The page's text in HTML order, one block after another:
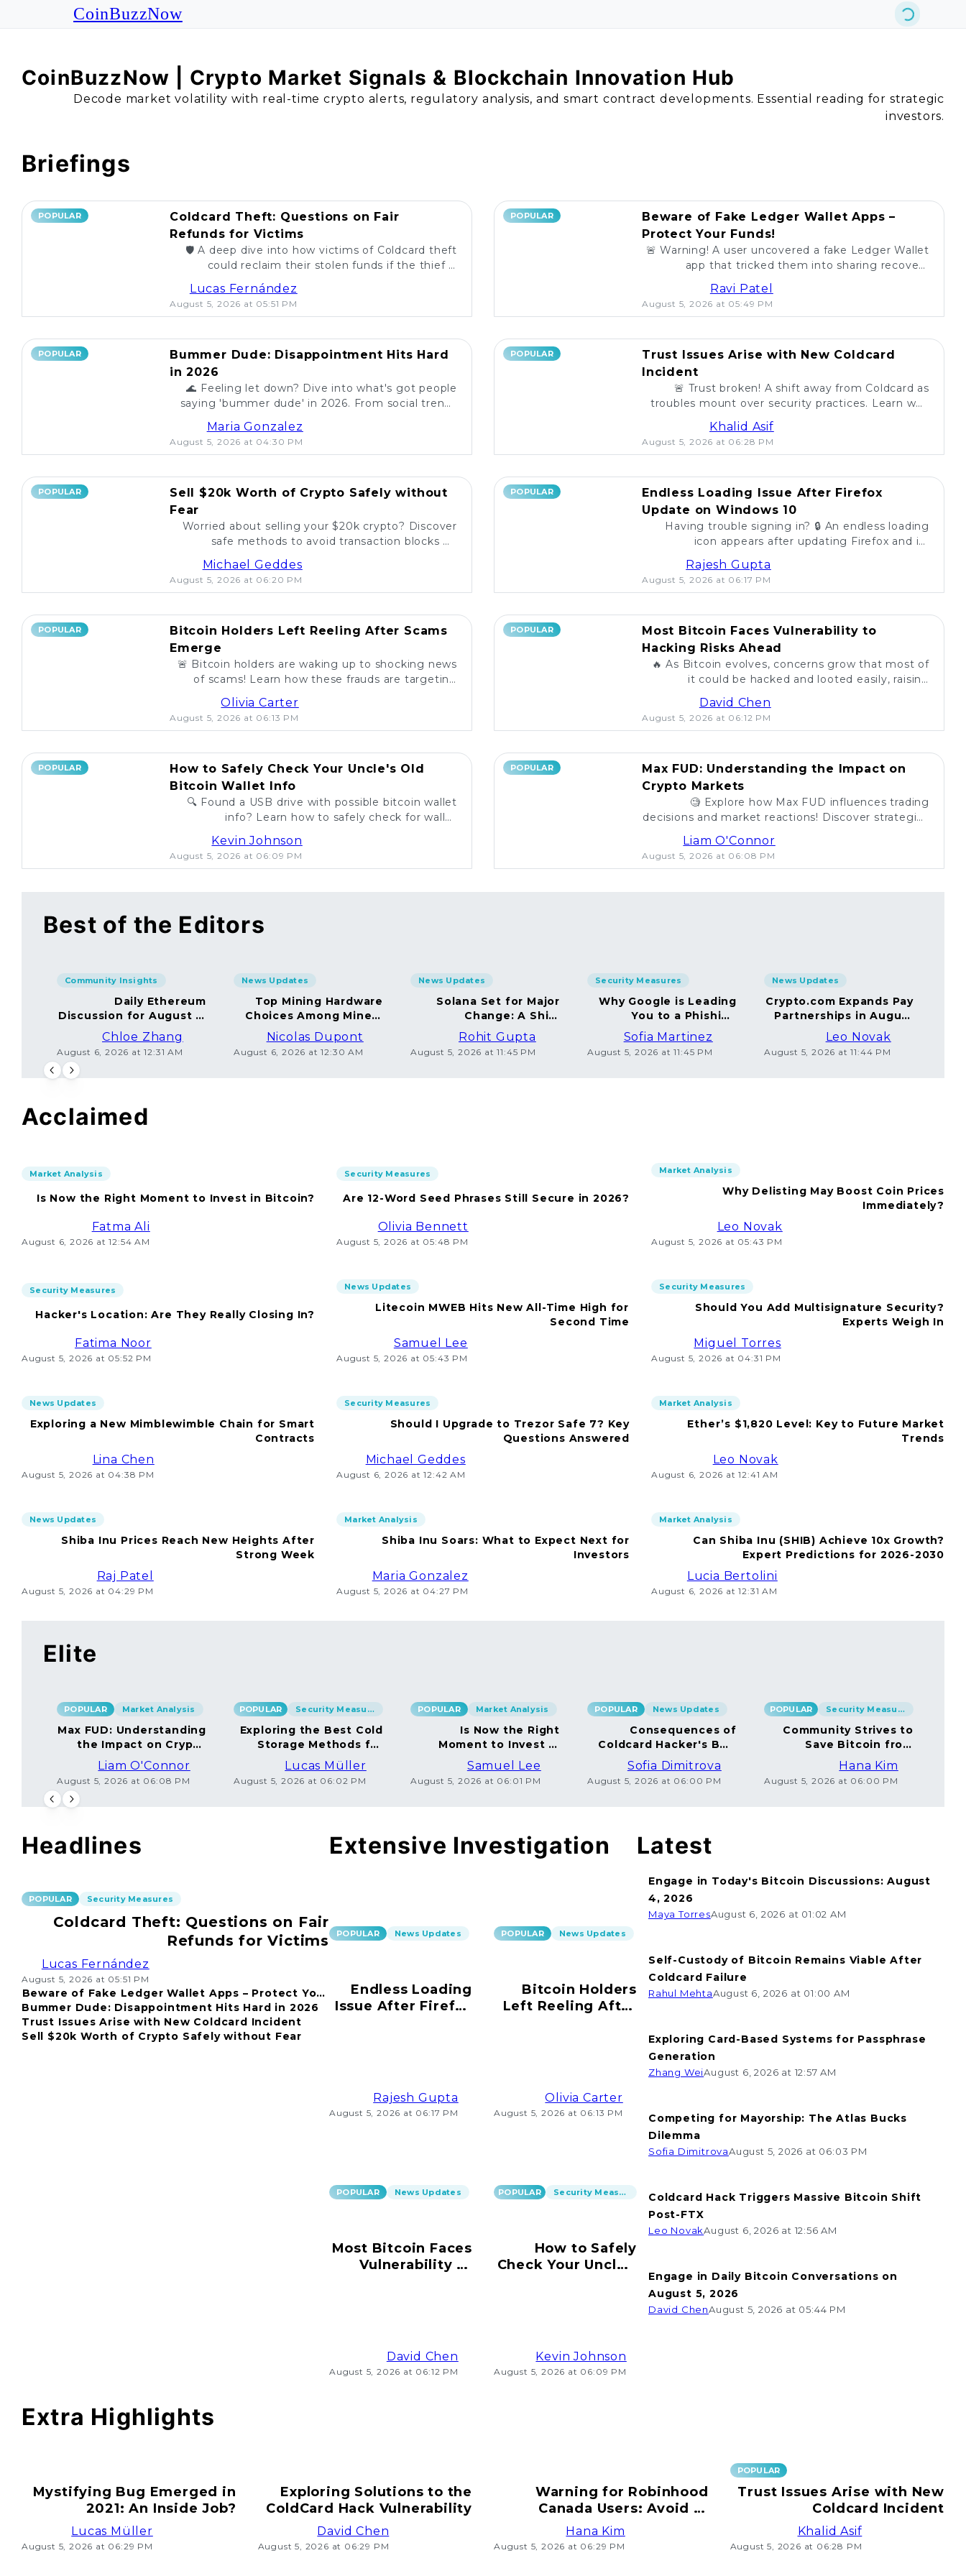
CoinBuzzNow
CoinBuzzNow | Crypto Market Signals & Blockchain Innovation Hub
Decode market volatility with real-time crypto alerts, regulatory analysis, and smart contract developments. Essential reading for strategic
investors.
Briefings
POPULAR
Coldcard Theft: Questions on Fair
Refunds for Victims
🛡️ A deep dive into how victims of Coldcard theft
could reclaim their stolen funds if the thief is
caught. Are reliable measures in place?
Lucas Fernández
August 5, 2026 at 05:51 PM
POPULAR
Beware of Fake Ledger Wallet Apps –
Protect Your Funds!
🚨 Warning! A user uncovered a fake Ledger Wallet
app that tricked them into sharing recovery
phrases. Stay alert and protect your crypto! 💰
Ravi Patel
August 5, 2026 at 05:49 PM
POPULAR
Bummer Dude: Disappointment Hits Hard
in 2026
🌊 Feeling let down? Dive into what's got people
saying 'bummer dude' in 2026. From social trends
to unexpected events, explore the latest reactions!
Maria Gonzalez
August 5, 2026 at 04:30 PM
POPULAR
Trust Issues Arise with New Coldcard
Incident
🚨 Trust broken! A shift away from Coldcard as
troubles mount over security practices. Learn why
self-custody users are concerned. 💔
Khalid Asif
August 5, 2026 at 06:28 PM
POPULAR
Sell $20k Worth of Crypto Safely without
Fear
Worried about selling your $20k crypto? Discover
safe methods to avoid transaction blocks on
Michael Geddes
August 5, 2026 at 06:20 PM
POPULAR
Endless Loading Issue After Firefox
Update on Windows 10
Having trouble signing in? 🔒 An endless loading
icon appears after updating Firefox and its
extension on Windows 10. Find solutions here! 🚀
Rajesh Gupta
August 5, 2026 at 06:17 PM
POPULAR
Bitcoin Holders Left Reeling After Scams
Emerge
🚨 Bitcoin holders are waking up to shocking news
of scams! Learn how these frauds are targeting
unsuspecting investors and what you need to
Olivia Carter
August 5, 2026 at 06:13 PM
POPULAR
Most Bitcoin Faces Vulnerability to
Hacking Risks Ahead
🔥 As Bitcoin evolves, concerns grow that most of
it could be hacked and looted easily, raising
questions about security in the crypto world. 💰
David Chen
August 5, 2026 at 06:12 PM
POPULAR
How to Safely Check Your Uncle's Old
Bitcoin Wallet Info
🔍 Found a USB drive with possible bitcoin wallet
info? Learn how to safely check for wallet
Kevin Johnson
August 5, 2026 at 06:09 PM
POPULAR
Max FUD: Understanding the Impact on
Crypto Markets
🧐 Explore how Max FUD influences trading
decisions and market reactions! Discover strategies
Liam O'Connor
August 5, 2026 at 06:08 PM
Best of the Editors
Community Insights
Daily Ethereum
Discussion for August 5,
2026: Join In!
Chloe Zhang
August 6, 2026 at 12:31 AM
News Updates
Top Mining Hardware
Choices Among Miners
in 2026
Nicolas Dupont
August 6, 2026 at 12:30 AM
News Updates
Solana Set for Major
Change: A Shift
Towards Deflation
Rohit Gupta
August 5, 2026 at 11:45 PM
Security Measures
Why Google is Leading
You to a Phishing
Website
Sofia Martinez
August 5, 2026 at 11:45 PM
News Updates
Crypto.com Expands Pay
Partnerships in August
2026
Leo Novak
August 5, 2026 at 11:44 PM
Acclaimed
Market Analysis
Is Now the Right Moment to Invest in Bitcoin?
Fatma Ali
August 6, 2026 at 12:54 AM
Security Measures
Are 12-Word Seed Phrases Still Secure in 2026?
Olivia Bennett
August 5, 2026 at 05:48 PM
Market Analysis
Why Delisting May Boost Coin Prices
Immediately?
Leo Novak
August 5, 2026 at 05:43 PM
Security Measures
Hacker's Location: Are They Really Closing In?
Fatima Noor
August 5, 2026 at 05:52 PM
News Updates
Litecoin MWEB Hits New All-Time High for
Second Time
Samuel Lee
August 5, 2026 at 05:43 PM
Security Measures
Should You Add Multisignature Security?
Experts Weigh In
Miguel Torres
August 5, 2026 at 04:31 PM
News Updates
Exploring a New Mimblewimble Chain for Smart
Contracts
Lina Chen
August 5, 2026 at 04:38 PM
Security Measures
Should I Upgrade to Trezor Safe 7? Key
Questions Answered
Michael Geddes
August 6, 2026 at 12:42 AM
Market Analysis
Ether’s $1,820 Level: Key to Future Market
Trends
Leo Novak
August 6, 2026 at 12:41 AM
News Updates
Shiba Inu Prices Reach New Heights After
Strong Week
Raj Patel
August 5, 2026 at 04:29 PM
Market Analysis
Shiba Inu Soars: What to Expect Next for
Investors
Maria Gonzalez
August 5, 2026 at 04:27 PM
Market Analysis
Can Shiba Inu (SHIB) Achieve 10x Growth?
Expert Predictions for 2026-2030
Lucia Bertolini
August 6, 2026 at 12:31 AM
Elite
POPULAR Market Analysis
Max FUD: Understanding
the Impact on Crypto
Liam O'Connor
August 5, 2026 at 06:08 PM
POPULAR Security Measures
Exploring the Best Cold
Storage Methods for
Lucas Müller
August 5, 2026 at 06:02 PM
POPULAR Market Analysis
Is Now the Right
Moment to Invest in
Bitcoin?
Samuel Lee
August 5, 2026 at 06:01 PM
POPULAR News Updates
Consequences of
Coldcard Hacker's BTC
Dispersal to Millions
Sofia Dimitrova
August 5, 2026 at 06:00 PM
POPULAR Security Measures
Community Strives to
Save Bitcoin from
Ethical Coincard
Hackers
Hana Kim
August 5, 2026 at 06:00 PM
Headlines
POPULAR Security Measures
Coldcard Theft: Questions on Fair
Refunds for Victims
Lucas Fernández
August 5, 2026 at 05:51 PM
Beware of Fake Ledger Wallet Apps – Protect Your
Funds!
Bummer Dude: Disappointment Hits Hard in 2026
Trust Issues Arise with New Coldcard Incident
Sell $20k Worth of Crypto Safely without Fear
Extensive Investigation
POPULAR News Updates
Endless Loading
Issue After Firefox
Rajesh Gupta
August 5, 2026 at 06:17 PM
POPULAR News Updates
Bitcoin Holders
Left Reeling After
Olivia Carter
August 5, 2026 at 06:13 PM
POPULAR News Updates
Most Bitcoin Faces
Vulnerability to
David Chen
August 5, 2026 at 06:12 PM
POPULAR Security Measures
How to Safely
Check Your Uncle's
Kevin Johnson
August 5, 2026 at 06:09 PM
Latest
Engage in Today's Bitcoin Discussions: August
4, 2026
Maya TorresAugust 6, 2026 at 01:02 AM
Self-Custody of Bitcoin Remains Viable After
Coldcard Failure
Rahul MehtaAugust 6, 2026 at 01:00 AM
Exploring Card-Based Systems for Passphrase
Generation
Zhang WeiAugust 6, 2026 at 12:57 AM
Competing for Mayorship: The Atlas Bucks
Dilemma
Sofia DimitrovaAugust 5, 2026 at 06:03 PM
Coldcard Hack Triggers Massive Bitcoin Shift
Post-FTX
Leo NovakAugust 6, 2026 at 12:56 AM
Engage in Daily Bitcoin Conversations on
August 5, 2026
David ChenAugust 5, 2026 at 05:44 PM
Extra Highlights
Mystifying Bug Emerged in
2021: An Inside Job?
Lucas Müller
August 5, 2026 at 06:29 PM
Exploring Solutions to the
ColdCard Hack Vulnerability
David Chen
August 5, 2026 at 06:29 PM
Warning for Robinhood
Canada Users: Avoid e-
Hana Kim
August 5, 2026 at 06:29 PM
POPULAR
Trust Issues Arise with New
Coldcard Incident
Khalid Asif
August 5, 2026 at 06:28 PM